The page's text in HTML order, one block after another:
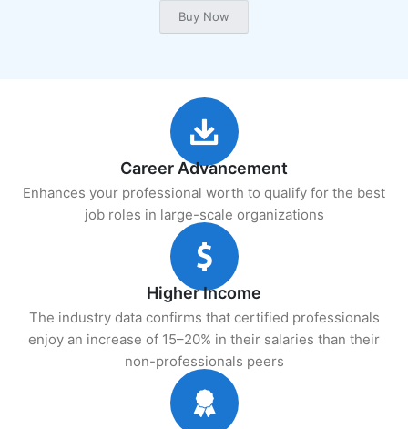
Career Advancement
Enhances your professional worth to qualify for the best
job roles in large-scale organizations
Higher Income
The industry data confirms that certified professionals
enjoy an increase of 15–20% in their salaries than their
non-professionals peers